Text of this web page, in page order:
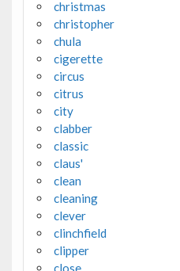
christmas
christopher
chula
cigerette
circus
citrus
city
clabber
classic
claus'
clean
cleaning
clever
clinchfield
clipper
close